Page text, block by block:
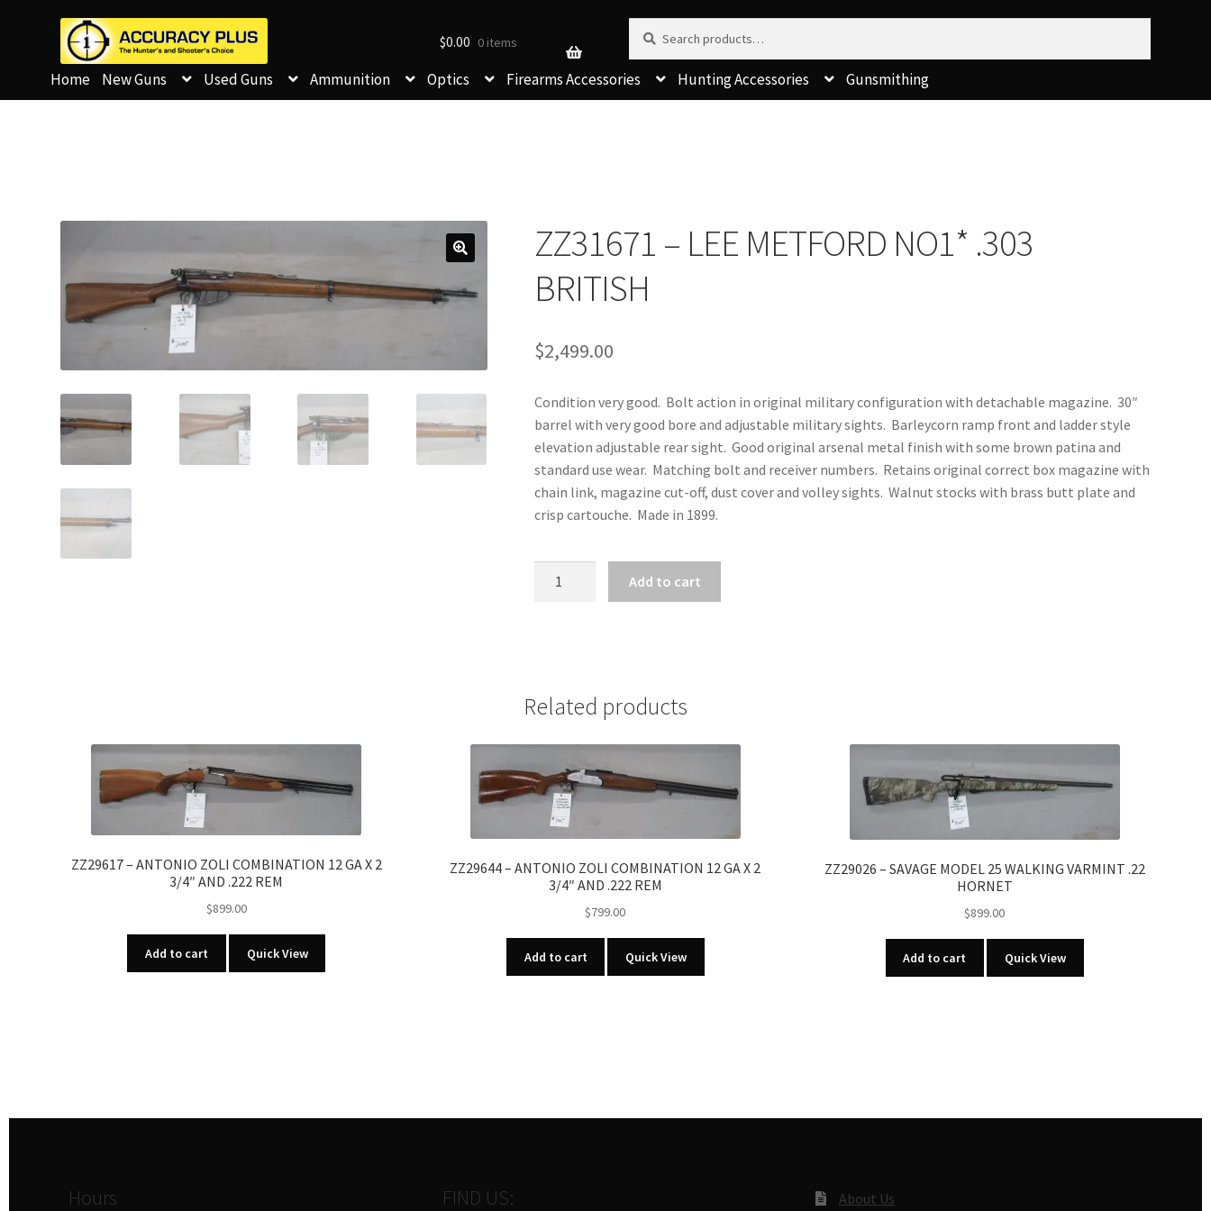
$0.00 0 items
Search for:
Home New Guns Used Guns Ammunition Optics Firearms Accessories Hunting Accessories Gunsmithing
ZZ31671 – LEE METFORD NO1* .303
BRITISH
$2,499.00
Condition very good. Bolt action in original military configuration with detachable magazine. 30″
barrel with very good bore and adjustable military sights. Barleycorn ramp front and ladder style
elevation adjustable rear sight. Good original arsenal metal finish with some brown patina and
standard use wear. Matching bolt and receiver numbers. Retains original correct box magazine with
chain link, magazine cut-off, dust cover and volley sights. Walnut stocks with brass butt plate and
crisp cartouche. Made in 1899.
BRITISH
Add to cart
Related products
ZZ29617 – ANTONIO ZOLI COMBINATION 12 GA X 2
3/4″ AND .222 REM
$899.00
Add to cart Quick View
ZZ29644 – ANTONIO ZOLI COMBINATION 12 GA X 2
3/4″ AND .222 REM
$799.00
Add to cart Quick View
ZZ29026 – SAVAGE MODEL 25 WALKING VARMINT .22
HORNET
$899.00
Add to cart Quick View
Hours FIND US: About Us